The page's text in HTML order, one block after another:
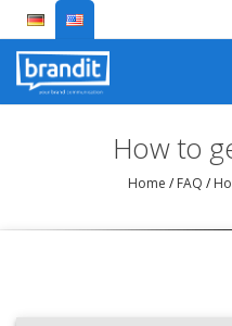
How to
Home /FAQ /